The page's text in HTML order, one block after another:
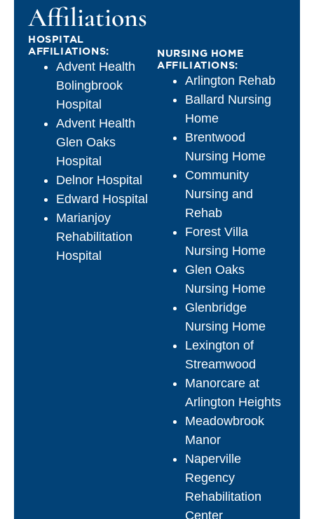
Affiliations
HOSPITAL
AFFILIATIONS:
Advent Health
Bolingbrook
Hospital
Advent Health
Glen Oaks
Hospital
Delnor Hospital
Edward Hospital
Marianjoy
Rehabilitation
Hospital
NURSING HOME
AFFILIATIONS:
Arlington Rehab
Ballard Nursing
Home
Brentwood
Nursing Home
Community
Nursing and
Rehab
Forest Villa
Nursing Home
Glen Oaks
Nursing Home
Glenbridge
Nursing Home
Lexington of
Streamwood
Manorcare at
Arlington Heights
Meadowbrook
Manor
Naperville
Regency
Rehabilitation
Center